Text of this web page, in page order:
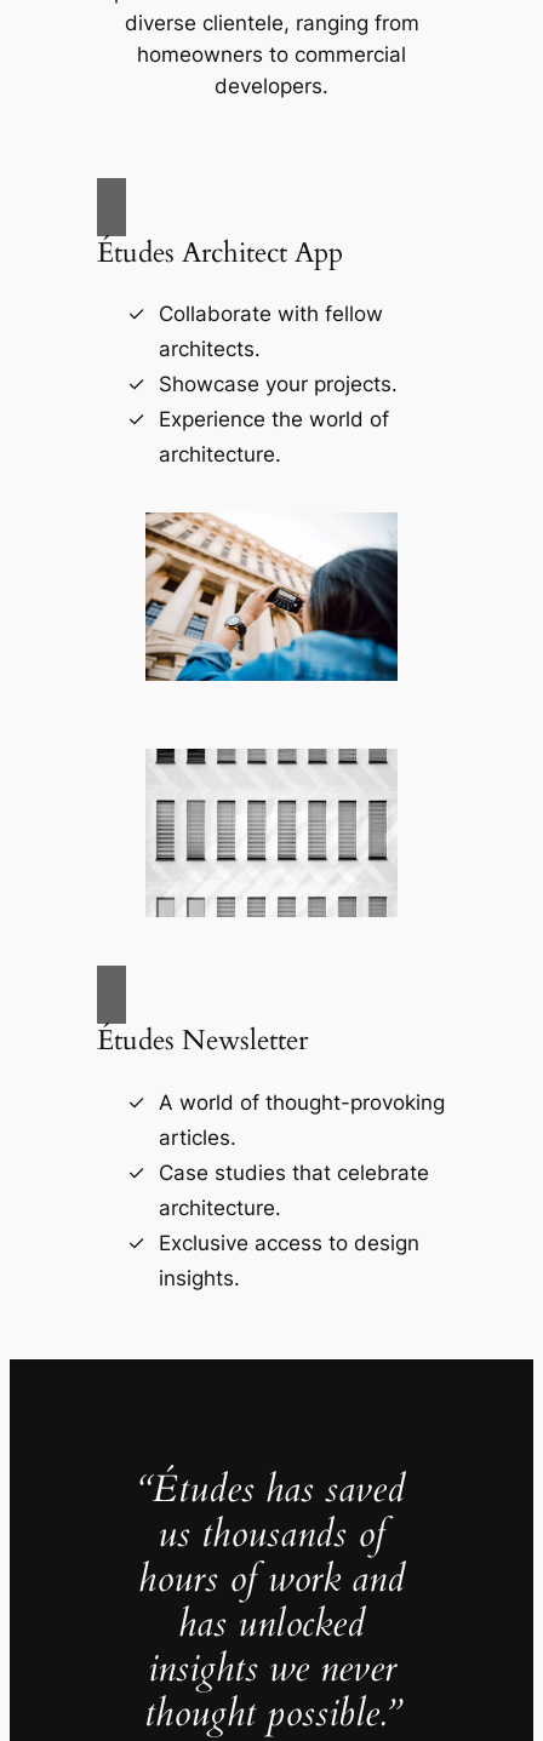
diverse clientele, ranging from
homeowners to commercial
developers.
Études Architect App
Collaborate with fellow
architects.
Showcase your projects.
Experience the world of
architecture.
Études Newsletter
A world of thought-provoking
articles.
Case studies that celebrate
architecture.
Exclusive access to design
insights.
“Études has saved
us thousands of
hours of work and
has unlocked
insights we never
thought possible.”